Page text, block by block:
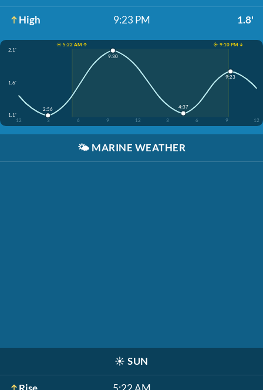
High 9:23 PM 1.8'
☀️ 5:22 AM ↑
☀️ 9:10 PM ↓
2.1'
1.6'
1.1'
12
3 6 9 12 3 6 9 12
2:56
9:30
4:37
9:23
🌤️ MARINE WEATHER
☀️ SUN